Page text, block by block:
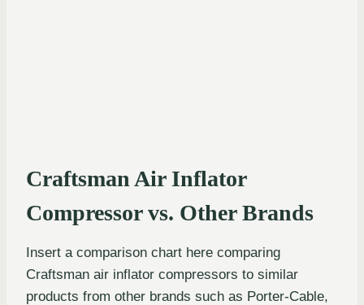
Craftsman Air Inflator
Compressor vs. Other Brands
Insert a comparison chart here comparing
Craftsman air inflator compressors to similar
products from other brands such as Porter-Cable,